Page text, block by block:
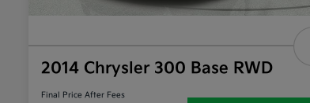
2014 Chrysler 300 Base RWD
Final Price After Fees